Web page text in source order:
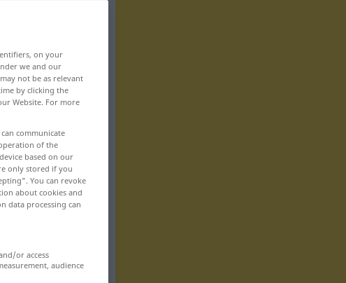
on your
we and our
not be as relevant
by clicking the
Website. For more
communicate
of the
based on our
only stored if you
You can revoke
about cookies and
data processing can
or access
audience